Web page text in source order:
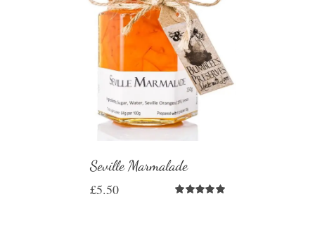
Seville Marmalade
£5.50